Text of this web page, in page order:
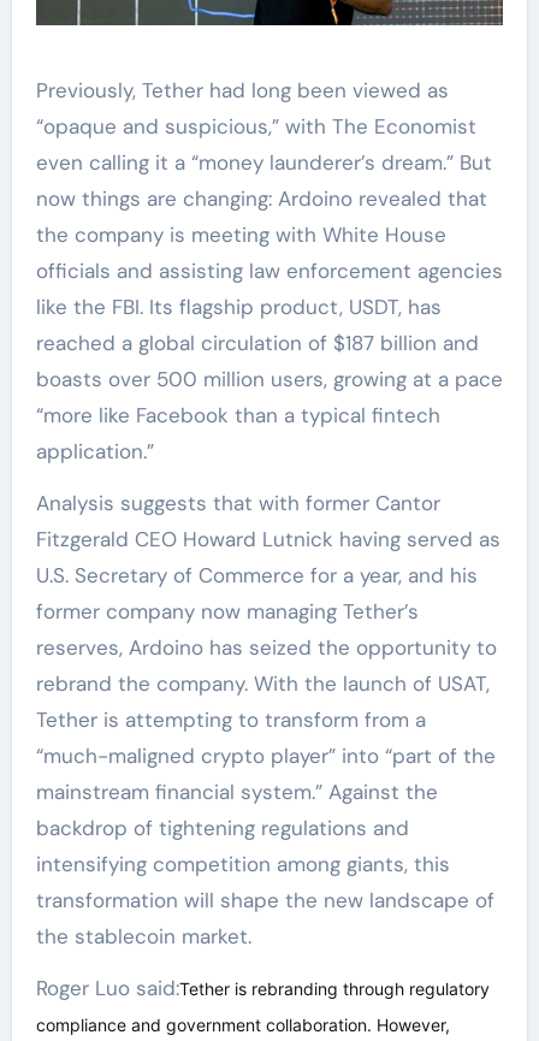
Previously, Tether had long been viewed as
“opaque and suspicious,” with The Economist
even calling it a “money launderer’s dream.” But
now things are changing: Ardoino revealed that
the company is meeting with White House
officials and assisting law enforcement agencies
like the FBI. Its flagship product, USDT, has
reached a global circulation of $187 billion and
boasts over 500 million users, growing at a pace
“more like Facebook than a typical fintech
application.”
Analysis suggests that with former Cantor
Fitzgerald CEO Howard Lutnick having served as
U.S. Secretary of Commerce for a year, and his
former company now managing Tether’s
reserves, Ardoino has seized the opportunity to
rebrand the company. With the launch of USAT,
Tether is attempting to transform from a
“much-maligned crypto player” into “part of the
mainstream financial system.” Against the
backdrop of tightening regulations and
intensifying competition among giants, this
transformation will shape the new landscape of
the stablecoin market.
Roger Luo said:Tether is rebranding through regulatory
compliance and government collaboration. However,